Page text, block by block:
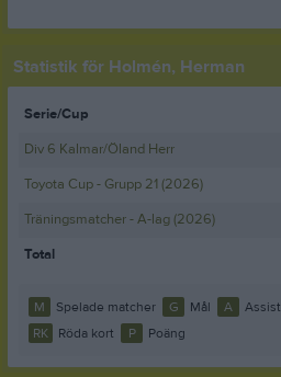
Statistik för Holmén, Herman
Serie/Cup
Div 6 Kalmar/Öland Herr
Toyota Cup - Grupp 21 (2026)
Träningsmatcher - A-lag (2026)
Total
M Spelade matcher G Mål A Assist
RK
Röda kort P Poäng